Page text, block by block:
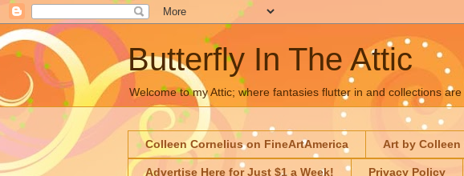
Butterfly In The Attic
Welcome to my Attic; where fantasies flutter in and collections are
Colleen Cornelius on FineArtAmerica Art by Colleen
Advertise Here for Just $1 a Week! Privacy Policy